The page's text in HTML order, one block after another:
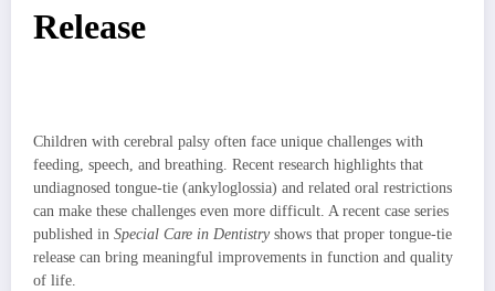
Release
Children with cerebral palsy often face unique challenges with
feeding, speech, and breathing. Recent research highlights that
undiagnosed tongue-tie (ankyloglossia) and related oral restrictions
can make these challenges even more difficult. A recent case series
published in Special Care in Dentistryshows that proper tongue-tie
release can bring meaningful improvements in function and quality
of life.